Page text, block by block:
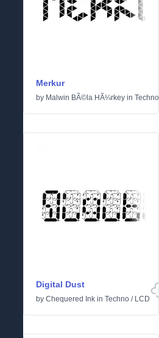
Merkur
by Malwin BÃ©la HÃ¼rkey in Techno
Digital Dust
by Chequered Ink in Techno / LCD